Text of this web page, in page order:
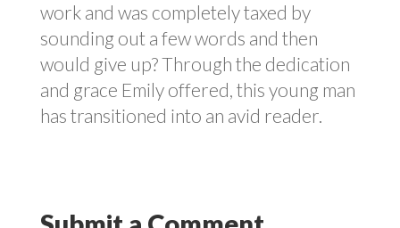
work and was completely taxed by
sounding out a few words and then
would give up? Through the dedication
and grace Emily offered, this young man
has transitioned into an avid reader.